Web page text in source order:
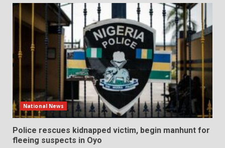
National News
Police rescues kidnapped victim, begin manhunt for
fleeing suspects in Oyo